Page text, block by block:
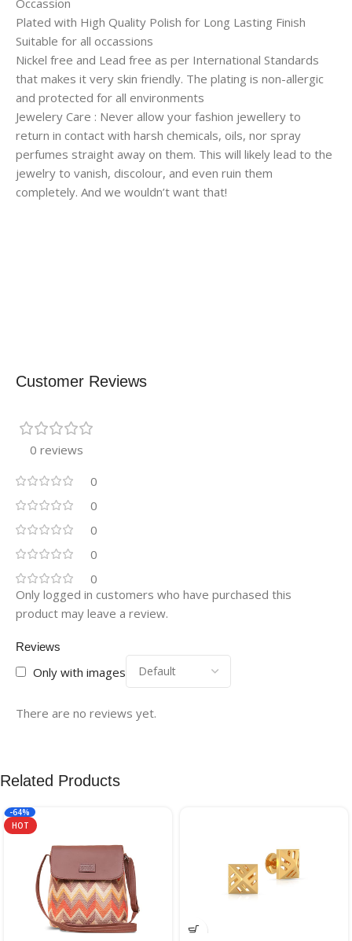
Plated with High Quality Polish for Long Lasting Finish
Suitable for all occassions
Nickel free and Lead free as per International Standards
that makes it very skin friendly. The plating is non-allergic
and protected for all environments
Jewelery Care : Never allow your fashion jewellery to
return in contact with harsh chemicals, oils, nor spray
perfumes straight away on them. This will likely lead to the
jewelry to vanish, discolour, and even ruin them
completely. And we wouldn’t want that!
Customer Reviews
0 reviews
0
0
0
0
0
Reviews
Only with images
There are no reviews yet.
Only logged in customers who have purchased this
product may leave a review.
Related Products
-64%
HOT